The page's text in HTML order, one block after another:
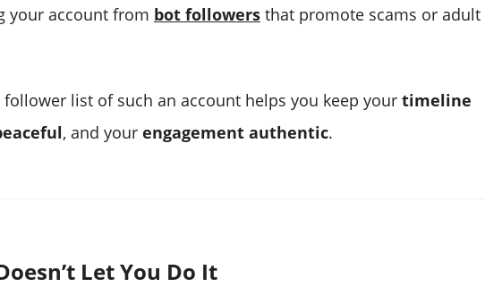
your account from bot followers that promote scams or adult
list of such an account helps you keep your timeline
, and your engagement authentic.
Let You Do It